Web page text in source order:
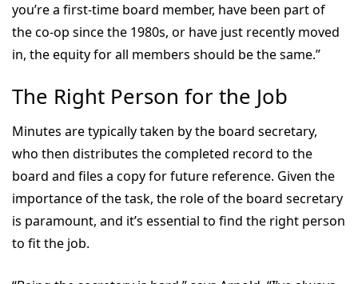
you’re a first-time board member, have been part of
the co-op since the 1980s, or have just recently moved
in, the equity for all members should be the same.”
The Right Person for the Job
Minutes are typically taken by the board secretary,
who then distributes the completed record to the
board and files a copy for future reference. Given the
importance of the task, the role of the board secretary
is paramount, and it’s essential to find the right person
to fit the job.